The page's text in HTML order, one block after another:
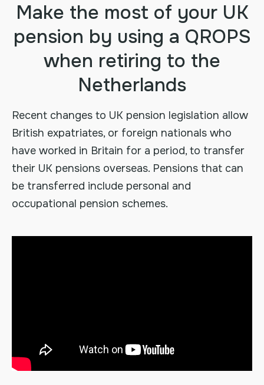
Make the most of your UK
pension by using a QROPS
when retiring to the
Netherlands
Recent changes to UK pension legislation allow
British expatriates, or foreign nationals who
have worked in Britain for a period, to transfer
their UK pensions overseas. Pensions that can
be transferred include personal and
occupational pension schemes.